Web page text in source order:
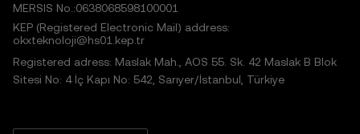
MERSIS No.:0638068598100001
KEP (Registered Electronic Mail) address:
okxteknoloji@hs01.kep.tr
Registered adress: Maslak Mah., AOS 55. Sk. 42 Maslak B Blok
Sitesi No: 4 İç Kapı No: 542, Sarıyer/İstanbul, Türkiye